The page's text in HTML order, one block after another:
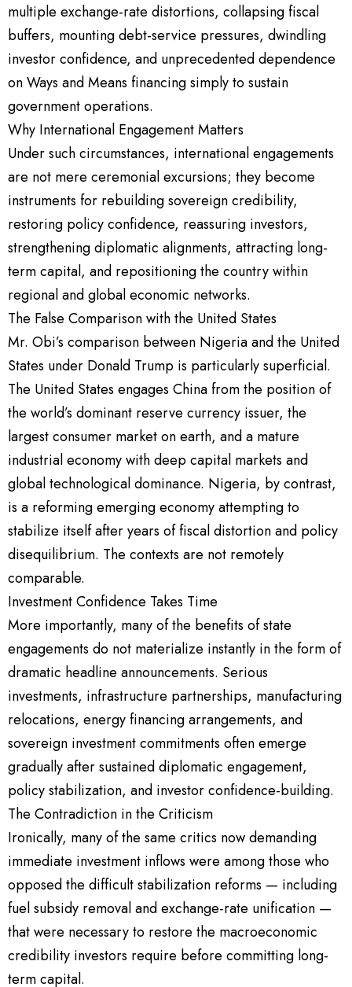
multiple exchange-rate distortions, collapsing fiscal
buffers, mounting debt-service pressures, dwindling
investor confidence, and unprecedented dependence
on Ways and Means financing simply to sustain
government operations.
Why International Engagement Matters
Under such circumstances, international engagements
are not mere ceremonial excursions; they become
instruments for rebuilding sovereign credibility,
restoring policy confidence, reassuring investors,
strengthening diplomatic alignments, attracting long-
term capital, and repositioning the country within
regional and global economic networks.
The False Comparison with the United States
Mr. Obi’s comparison between Nigeria and the United
States under Donald Trump is particularly superficial.
The United States engages China from the position of
the world’s dominant reserve currency issuer, the
largest consumer market on earth, and a mature
industrial economy with deep capital markets and
global technological dominance. Nigeria, by contrast,
is a reforming emerging economy attempting to
stabilize itself after years of fiscal distortion and policy
disequilibrium. The contexts are not remotely
comparable.
Investment Confidence Takes Time
More importantly, many of the benefits of state
engagements do not materialize instantly in the form of
dramatic headline announcements. Serious
investments, infrastructure partnerships, manufacturing
relocations, energy financing arrangements, and
sovereign investment commitments often emerge
gradually after sustained diplomatic engagement,
policy stabilization, and investor confidence-building.
The Contradiction in the Criticism
Ironically, many of the same critics now demanding
immediate investment inflows were among those who
opposed the difficult stabilization reforms — including
fuel subsidy removal and exchange-rate unification —
that were necessary to restore the macroeconomic
credibility investors require before committing long-
term capital.